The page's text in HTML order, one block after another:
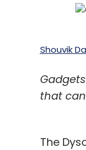
Shouvik
that can
The